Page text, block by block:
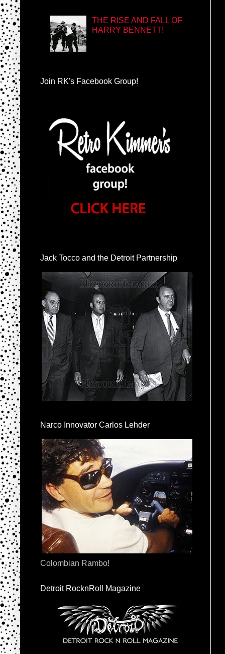
THE RISE AND FALL OF
HARRY BENNETT!
Join RK's Facebook Group!
Jack Tocco and the Detroit Partnership
Narco Innovator Carlos Lehder
Colombian Rambo!
Detroit RocknRoll Magazine